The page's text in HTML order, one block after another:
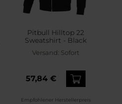
Pitbull Hilltop 22
Sweatshirt - Black
Versand: Sofort
57,84 €
Empfohlener Herstellerpreis